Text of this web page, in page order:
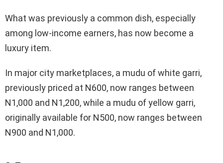
What was previously a common dish, especially
among low-income earners, has now become a
luxury item.
In major city marketplaces, a mudu of white garri,
previously priced at N600, now ranges between
N1,000 and N1,200, while a mudu of yellow garri,
originally available for N500, now ranges between
N900 and N1,000.